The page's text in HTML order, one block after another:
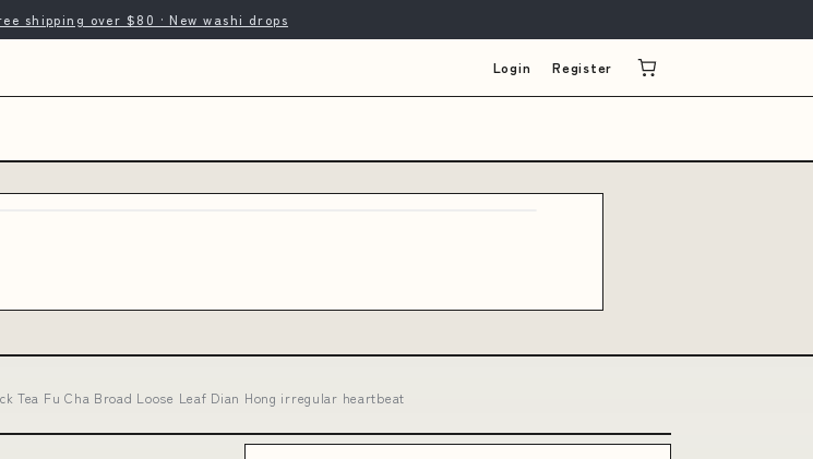
shipping over $80 · New washi drops
Login Register
Tea Fu Cha Broad Loose Leaf Dian Hong irregular heartbeat